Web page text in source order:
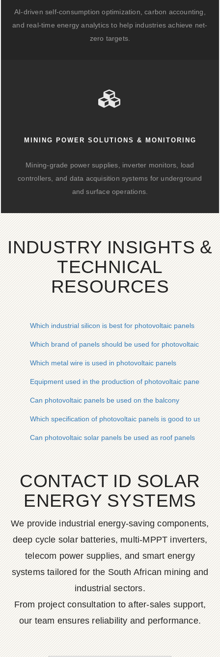
AI-driven self-consumption optimization, carbon accounting,
and real-time energy analytics to help industries achieve net-
zero targets.
MINING POWER SOLUTIONS & MONITORING
Mining-grade power supplies, inverter monitors, load
controllers, and data acquisition systems for underground
and surface operations.
INDUSTRY INSIGHTS &
TECHNICAL
RESOURCES
Which industrial silicon is best for photovoltaic panels
Which brand of panels should be used for photovoltaic
Which metal wire is used in photovoltaic panels
Equipment used in the production of photovoltaic panels
Can photovoltaic panels be used on the balcony
Which specification of photovoltaic panels is good to use
Can photovoltaic solar panels be used as roof panels
CONTACT ID SOLAR
ENERGY SYSTEMS
We provide industrial energy-saving components,
deep cycle solar batteries, multi-MPPT inverters,
telecom power supplies, and smart energy
systems tailored for the South African mining and
industrial sectors.
From project consultation to after-sales support,
our team ensures reliability and performance.